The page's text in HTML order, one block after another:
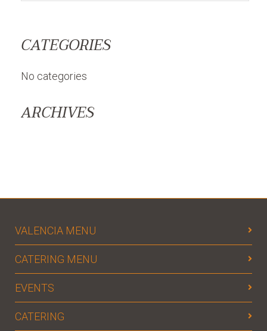
CATEGORIES
No categories
ARCHIVES
VALENCIA MENU
CATERING MENU
EVENTS
CATERING